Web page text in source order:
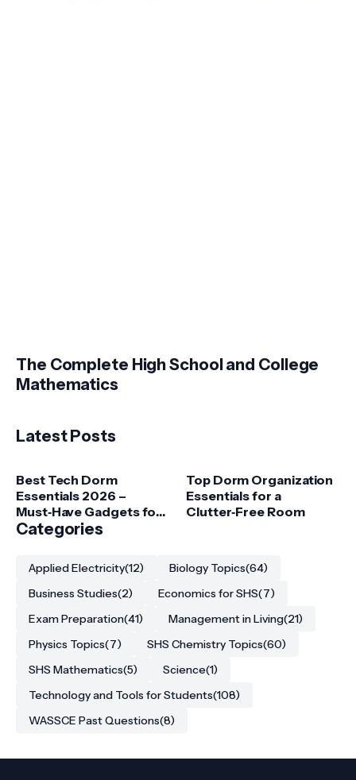
The Complete High School and College
Mathematics
Latest Posts
Best Tech Dorm
Essentials 2026 –
Must‑Have Gadgets for
College Students
Top Dorm Organization
Essentials for a
Clutter‑Free Room
Categories
Applied Electricity(12) Biology Topics(64)
Business Studies(2) Economics for SHS(7)
Exam Preparation(41) Management in Living(21)
Physics Topics(7) SHS Chemistry Topics(60)
SHS Mathematics(5) Science(1)
Technology and Tools for Students(108)
WASSCE Past Questions(8)